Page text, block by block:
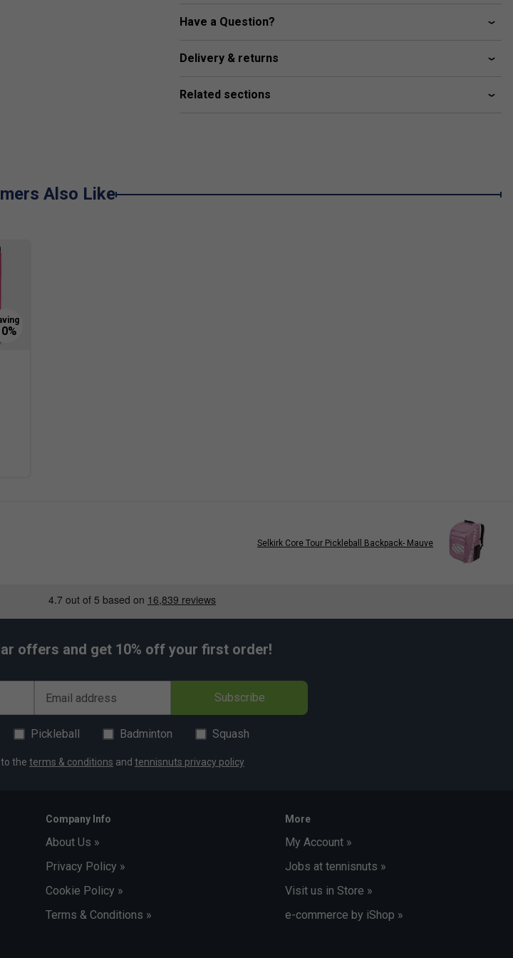
Have a Question?
Delivery & returns
Related sections
Also Like
Selkirk Core Tour Pickleball Backpack- Mauve
offers and get 10% off your first order!
Email address Subscribe
Pickleball Badminton Squash
the terms & conditions and tennisnuts privacy policy
Company Info
About Us »
Privacy Policy »
Cookie Policy »
Terms & Conditions »
More
My Account »
Jobs at tennisnuts »
Visit us in Store »
e-commerce by iShop »